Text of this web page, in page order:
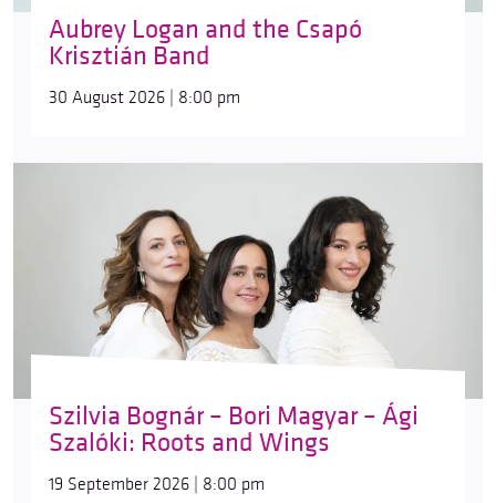
Aubrey Logan and the Csapó
Krisztián Band
30 August 2026 | 8:00 pm
Szilvia Bognár – Bori Magyar – Ági
Szalóki: Roots and Wings
19 September 2026 | 8:00 pm